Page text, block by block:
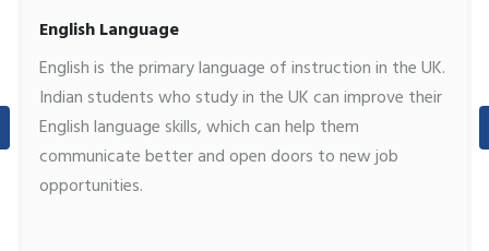
English Language
English is the primary language of instruction in the UK.
Indian students who study in the UK can improve their
English language skills, which can help them
communicate better and open doors to new job
opportunities.